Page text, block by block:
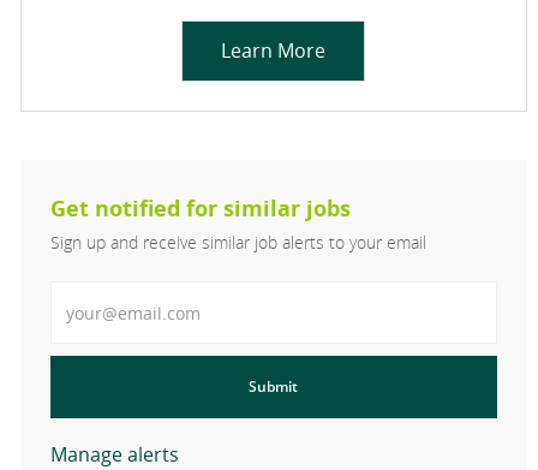
Learn More
Get notified for similar jobs
Sign up and receive similar job alerts to your email
Submit
Manage alerts